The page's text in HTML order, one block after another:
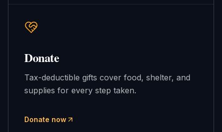
Donate
Tax-deductible gifts cover food, shelter, and
supplies for every step taken.
Donate now